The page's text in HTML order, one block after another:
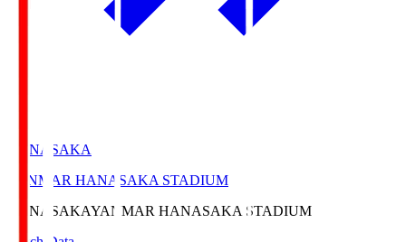
HANASAKA
YANMAR HANASAKA STADIUM
HANASAKAYANMAR HANASAKA STADIUM